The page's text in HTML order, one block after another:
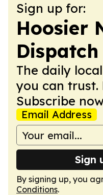
Sign up for:
Hoosier
Dispatch
The daily
you can trust.
Subscribe
Email Address
Sign
By signing up, you
Conditions.